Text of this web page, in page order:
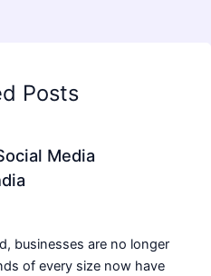
Posts
Media
businesses are no longer
of every size now have